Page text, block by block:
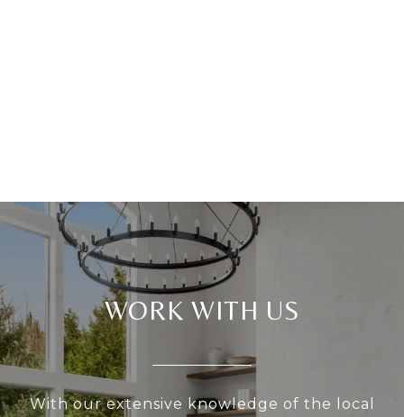
WORK WITH US
With our extensive knowledge of the local